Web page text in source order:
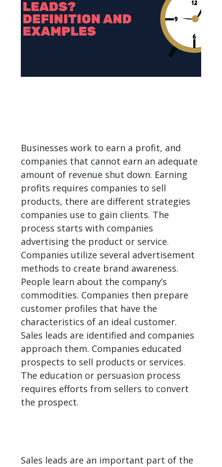
Businesses work to earn a profit, and
companies that cannot earn an adequate
amount of revenue shut down. Earning
profits requires companies to sell
products, there are different strategies
companies use to gain clients. The
process starts with companies
advertising the product or service.
Companies utilize several advertisement
methods to create brand awareness.
People learn about the company’s
commodities. Companies then prepare
customer profiles that have the
characteristics of an ideal customer.
Sales leads are identified and companies
approach them. Companies educated
prospects to sell products or services.
The education or persuasion process
requires efforts from sellers to convert
the prospect.
Sales leads are an important part of the